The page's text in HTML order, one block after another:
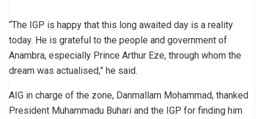
“The IGP is happy that this long awaited day is a reality
today. He is grateful to the people and government of
Anambra, especially Prince Arthur Eze, through whom the
dream was actualised,” he said.
AIG in charge of the zone, Danmallam Mohammad, thanked
President Muhammadu Buhari and the IGP for finding him